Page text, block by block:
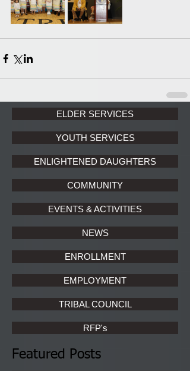
ELDER SERVICES
YOUTH SERVICES
ENLIGHTENED DAUGHTERS
COMMUNITY
EVENTS & ACTIVITIES
NEWS
ENROLLMENT
EMPLOYMENT
TRIBAL COUNCIL
RFP's
Featured Posts